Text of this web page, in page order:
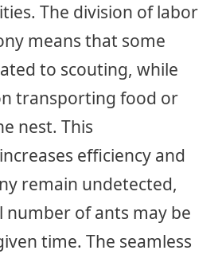
The division of labor
means that some
to scouting, while
transporting food or
nest. This
efficiency and
remain undetected,
number of ants may be
time. The seamless